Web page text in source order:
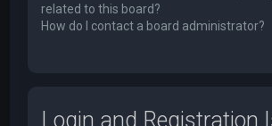
related to this board?
How do I contact a board administrator?
Login and Registration